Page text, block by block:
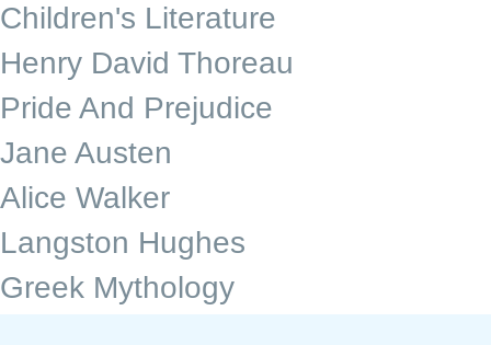
Children's Literature
Henry David Thoreau
Pride And Prejudice
Jane Austen
Alice Walker
Langston Hughes
Greek Mythology